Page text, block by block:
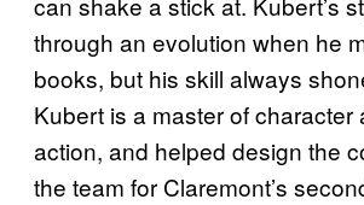
through an evolution when he
books, but his skill always
Kubert is a master of character
action, and helped design the
the team for Claremont’s